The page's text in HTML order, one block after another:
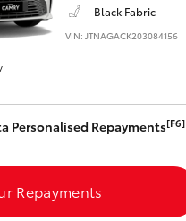
Black Fabric
VIN: JTNAGACK203084156
Personalised Repayments[F6]
Repayments